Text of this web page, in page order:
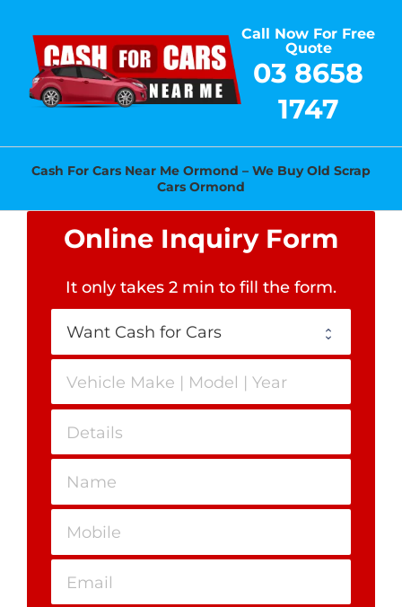
content
Call Now For Free
Quote
03 8658
1747
Cash For Cars Near Me Ormond – We Buy Old Scrap
Cars Ormond
Online Inquiry Form
It only takes 2 min to fill the form.